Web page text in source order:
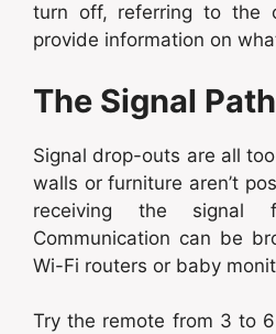
turn off, referring to the
provide information on
The Signal Path
Signal drop-outs are all
walls or furniture aren’t
receiving the signal
Communication can be
Wi-Fi routers or baby
Try the remote from 3 to 6